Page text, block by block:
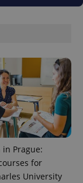
in Prague:
for
University
PHP.net
.www.expats.cz